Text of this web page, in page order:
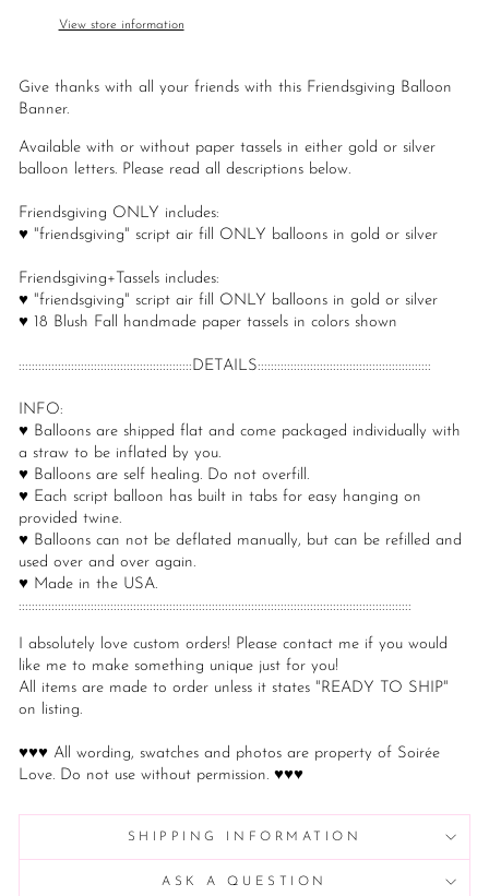
View store information
Give thanks with all your friends with this Friendsgiving Balloon
Banner.
Available with or without paper tassels in either gold or silver
balloon letters. Please read all descriptions below.
Friendsgiving ONLY includes:
♥ "friendsgiving" script air fill ONLY balloons in gold or silver
Friendsgiving+Tassels includes:
♥ "friendsgiving" script air fill ONLY balloons in gold or silver
♥ 18 Blush Fall handmade paper tassels in colors shown
:::::::::::::::::::::::::::::::::::::::::::::::::::::DETAILS:::::::::::::::::::::::::::::::::::::::::::::::::::::
INFO:
♥ Balloons are shipped flat and come packaged individually with
a straw to be inflated by you.
♥ Balloons are self healing. Do not overfill.
♥ Each script balloon has built in tabs for easy hanging on
provided twine.
♥ Balloons can not be deflated manually, but can be refilled and
used over and over again.
♥ Made in the USA.
::::::::::::::::::::::::::::::::::::::::::::::::::::::::::::::::::::::::::::::::::::::::::::::::::::::::::::::::::::::::
I absolutely love custom orders! Please contact me if you would
like me to make something unique just for you!
All items are made to order unless it states "READY TO SHIP"
on listing.
♥♥♥ All wording, swatches and photos are property of Soirée
Love. Do not use without permission. ♥♥♥
SHIPPING INFORMATION
ASK A QUESTION